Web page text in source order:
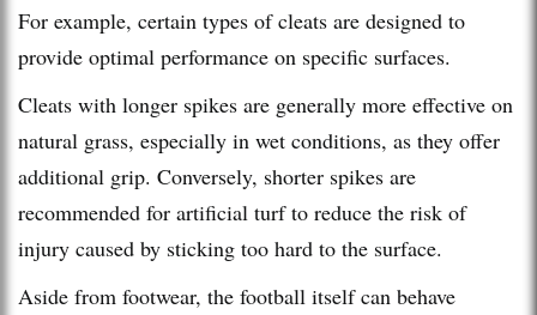
For example, certain types of cleats are designed to
provide optimal performance on specific surfaces.
Cleats with longer spikes are generally more effective on
natural grass, especially in wet conditions, as they offer
additional grip. Conversely, shorter spikes are
recommended for artificial turf to reduce the risk of
injury caused by sticking too hard to the surface.
Aside from footwear, the football itself can behave